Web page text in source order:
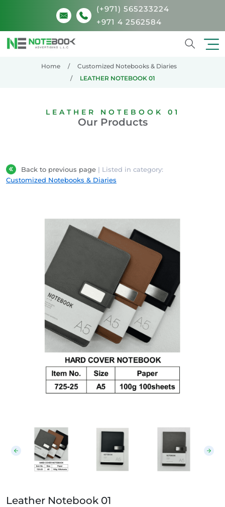
(+971) 565233224
+971 4 2562584
Home
Customized Notebooks & Diaries
LEATHER NOTEBOOK 01
LEATHER NOTEBOOK 01
Our Products
Back to previous page | Listed in category:
Customized Notebooks & Diaries
Leather Notebook 01
Leather Notebook 01